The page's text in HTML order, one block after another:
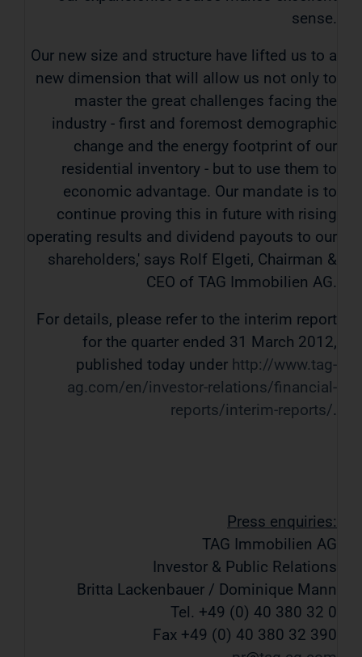
sense.
Our new size and structure have lifted us to a
new dimension that will allow us not only to
master the great challenges facing the
industry - first and foremost demographic
change and the energy footprint of our
residential inventory - but to use them to
economic advantage. Our mandate is to
continue proving this in future with rising
operating results and dividend payouts to our
shareholders,' says Rolf Elgeti, Chairman &
CEO of TAG Immobilien AG.
For details, please refer to the interim report
for the quarter ended 31 March 2012,
published today under http://www.tag-
ag.com/en/investor-relations/financial-
reports/interim-reports/.
Press enquiries:
TAG Immobilien AG
Investor & Public Relations
Britta Lackenbauer / Dominique Mann
Tel. +49 (0) 40 380 32 0
Fax +49 (0) 40 380 32 390